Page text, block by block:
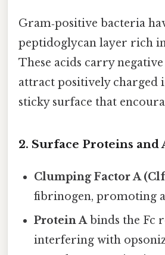
Gram‑positive bacteria
peptidoglycan layer rich
These acids carry
attract positively charged
sticky surface that
2. Surface Proteins and
Clumping Factor A
fibrinogen, promoting
Protein Abinds the Fc
interfering with